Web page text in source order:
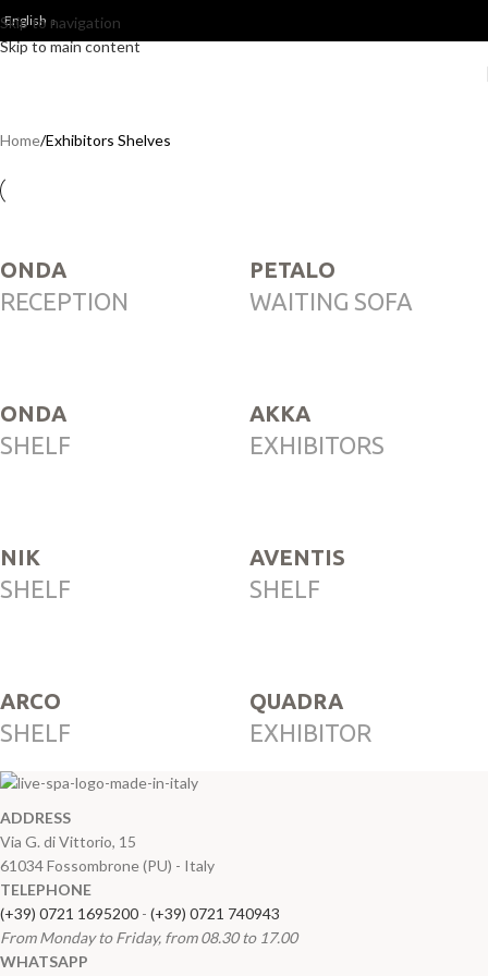
Skip to navigation
Skip to main content
English
Home Exhibitors Shelves
ONDA
RECEPTION
PETALO
WAITING SOFA
ONDA
SHELF
AKKA
EXHIBITORS
NIK
SHELF
AVENTIS
SHELF
ARCO
SHELF
QUADRA
EXHIBITOR
ADDRESS
Via G. di Vittorio, 15
61034 Fossombrone (PU) - Italy
TELEPHONE
(+39) 0721 1695200 - (+39) 0721 740943
From Monday to Friday, from 08.30 to 17.00
WHATSAPP